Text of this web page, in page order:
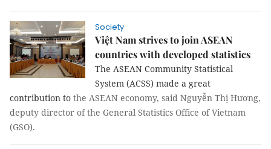
Society
Việt Nam strives to join ASEAN
countries with developed statistics
The ASEAN Community Statistical
System (ACSS) made a great
contribution to the ASEAN economy, said Nguyễn Thị Hương,
deputy director of the General Statistics Office of Vietnam
(GSO).